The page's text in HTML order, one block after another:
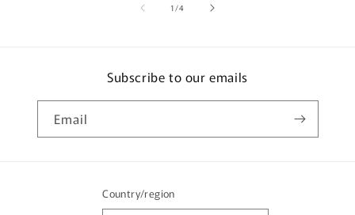
1/of
4
Subscribe to our emails
Email
Country/region